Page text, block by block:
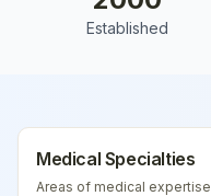
Established
Medical Specialties
Areas of medical expertise